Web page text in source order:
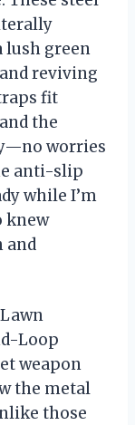
lush green
reviving
fit
the
worries
anti-slip
while I’m
knew
and
Loop
weapon
the metal
those